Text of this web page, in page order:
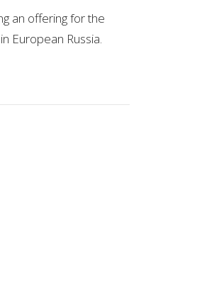
an offering for the
European Russia.